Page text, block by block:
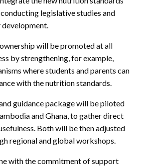
legislative studies and
will be promoted at all
by strengthening, for example,
where students and parents can
with the nutrition standards.
guidance package will be piloted
and Ghana, to gather direct
Both will be then adjusted
regional and global workshops.
with the commitment of support